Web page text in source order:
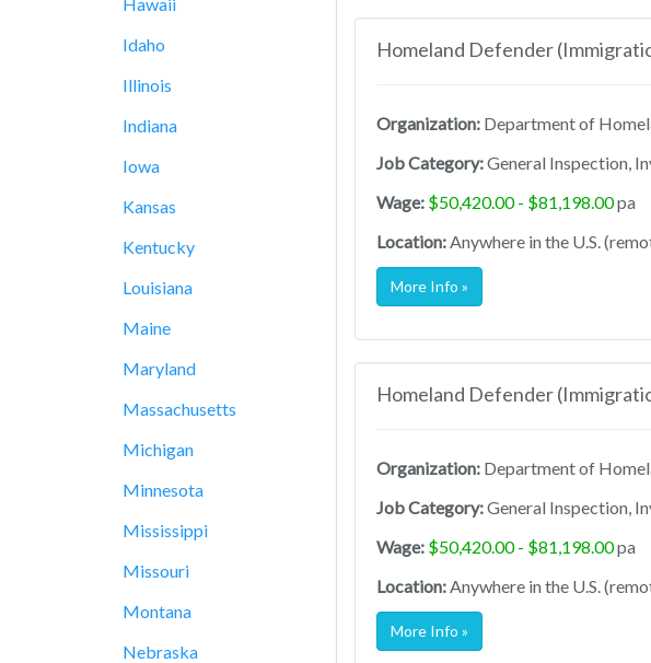
Idaho
Illinois
Indiana
Iowa
Kansas
Kentucky
Louisiana
Maine
Maryland
Massachusetts
Michigan
Minnesota
Mississippi
Missouri
Montana
Nebraska
Homeland Defender
Organization: Department of
Job Category:General Inspection,
Wage: $50,420.00 - $81,198.00pa
Location:Anywhere in the U.S.
More Info »
Homeland Defender
Organization: Department of
Job Category:General Inspection,
Wage: $50,420.00 - $81,198.00pa
Location:Anywhere in the U.S.
More Info »